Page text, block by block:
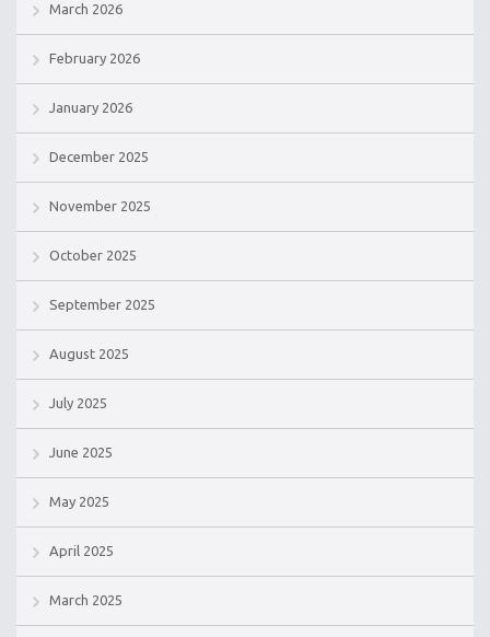
March 2026
February 2026
January 2026
December 2025
November 2025
October 2025
September 2025
August 2025
July 2025
June 2025
May 2025
April 2025
March 2025